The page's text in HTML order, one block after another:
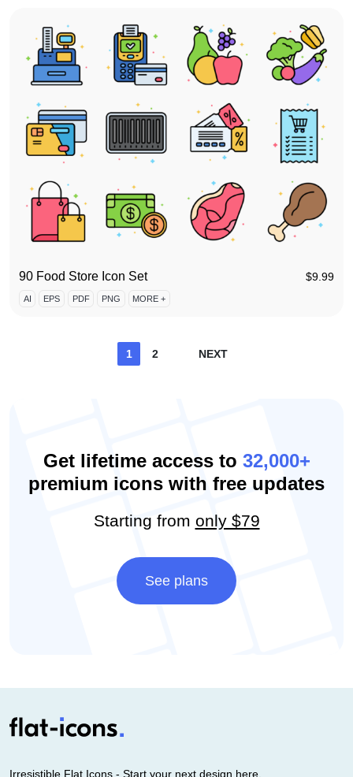
90 Food Store Icon Set $9.99
AI EPS PDF PNG MORE +
Posts
1 2 NEXT
Get lifetime access to 32,000+
premium icons with free updates
Starting from only $79
See plans
Irresistible Flat Icons - Start your next design here.